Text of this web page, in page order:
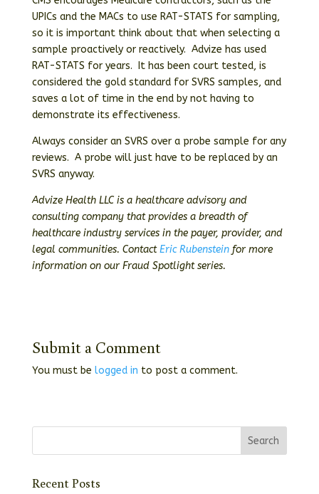
UPICs and the MACs to use RAT-STATS for sampling,
so it is important think about that when selecting a
sample proactively or reactively. Advize has used
RAT-STATS for years. It has been court tested, is
considered the gold standard for SVRS samples, and
saves a lot of time in the end by not having to
demonstrate its effectiveness.
Always consider an SVRS over a probe sample for any
reviews. A probe will just have to be replaced by an
SVRS anyway.
Advize Health LLC is a healthcare advisory and
consulting company that provides a breadth of
healthcare industry services in the payer, provider, and
legal communities. ContactEric Rubensteinfor more
information on our Fraud Spotlight series.
Submit a Comment
You must be logged in to post a comment.
Recent Posts